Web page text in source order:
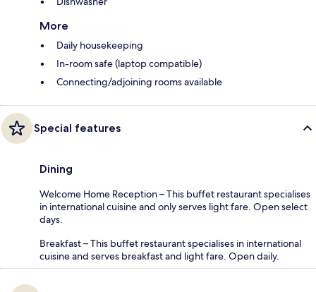
More
Daily housekeeping
In-room safe (laptop compatible)
Connecting/adjoining rooms available
Special features
Dining
Welcome Home Reception – This buffet restaurant specialises
in international cuisine and only serves light fare. Open select
days.
Breakfast – This buffet restaurant specialises in international
cuisine and serves breakfast and light fare. Open daily.